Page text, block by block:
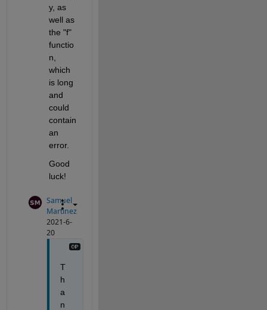
y, as
well as
the "f"
functio
n,
which
is long
and
could
contain
an
error.
Good
luck!
Samuel
Martinez
2021-6-
20
T
h
a
n